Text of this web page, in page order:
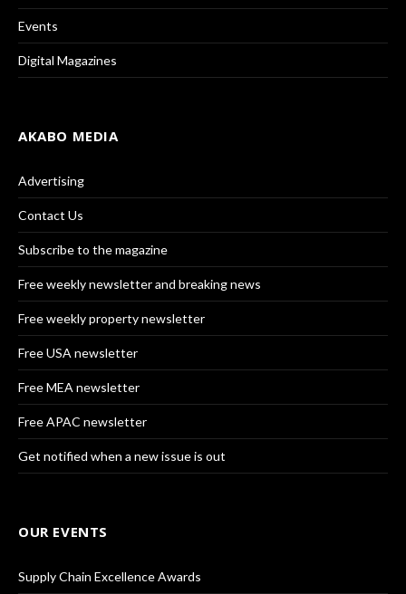
Events
Digital Magazines
AKABO MEDIA
Advertising
Contact Us
Subscribe to the magazine
Free weekly newsletter and breaking news
Free weekly property newsletter
Free USA newsletter
Free MEA newsletter
Free APAC newsletter
Get notified when a new issue is out
OUR EVENTS
Supply Chain Excellence Awards